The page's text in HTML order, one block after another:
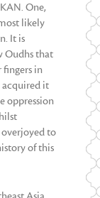
One,
likely
It is
Oudhs that
in
acquired it
oppression
to
of this